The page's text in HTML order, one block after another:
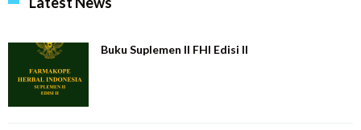
Buku Suplemen II FHI Edisi II